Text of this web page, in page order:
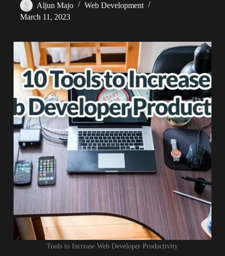
Aljun Majo
Web Development
March 11, 2023
Tools to Increase Web Developer Productivity